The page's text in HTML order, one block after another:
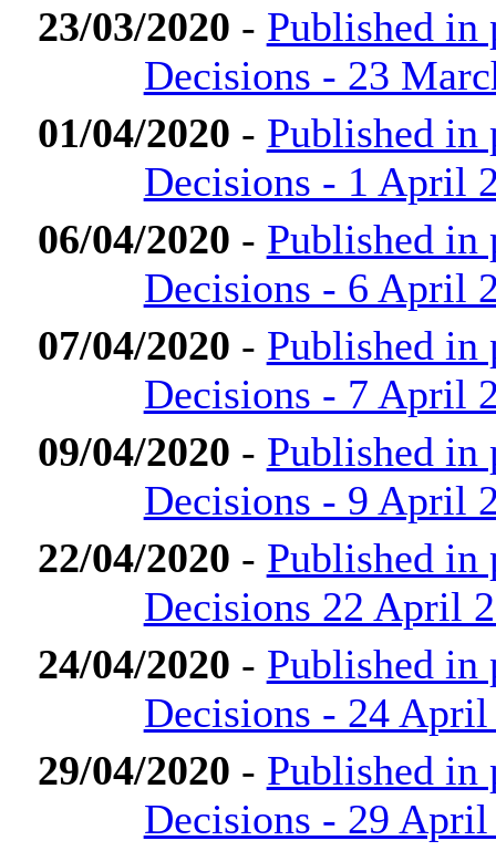
23/03/2020 - Published in
Decisions - 23
01/04/2020 - Published in
Decisions - 1 April
06/04/2020 - Published in
Decisions - 6 April
07/04/2020 - Published in
Decisions - 7 April
09/04/2020 - Published in
Decisions - 9 April
22/04/2020 - Published in
Decisions 22 April
24/04/2020 - Published in
Decisions - 24 April
29/04/2020 - Published in
Decisions - 29 April